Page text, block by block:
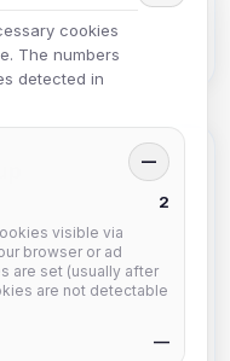
cookies
The numbers
detected in
—
2
visible via
browser or ad
are set (usually after
are not detectable
—